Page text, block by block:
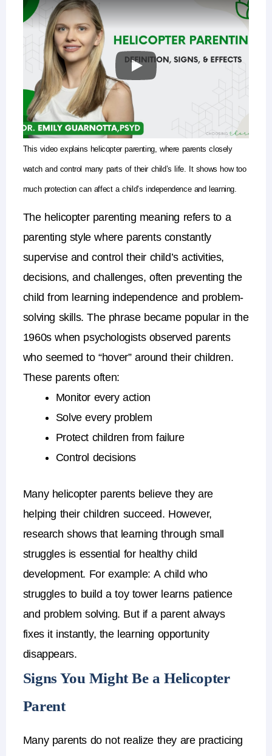
This video explains helicopter parenting, where parents closely
watch and control many parts of their child’s life. It shows how too
much protection can affect a child’s independence and learning.
The helicopter parenting meaning refers to a
parenting style where parents constantly
supervise and control their child’s activities,
decisions, and challenges, often preventing the
child from learning independence and problem-
solving skills. The phrase became popular in the
1960s when psychologists observed parents
who seemed to “hover” around their children.
These parents often:
Monitor every action
Solve every problem
Protect children from failure
Control decisions
Many helicopter parentsbelieve they are
helping their children succeed. However,
research shows that learning through small
struggles is essential for healthy child
development. For example: A child who
struggles to build a toy tower learns patience
and problem solving. But if a parent always
fixes it instantly, the learning opportunity
disappears.
Signs You Might Be a Helicopter
Parent
Many parents do not realize they are practicing